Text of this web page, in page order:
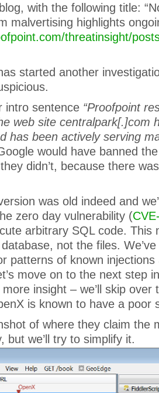
with the following title:
malvertising highlights
threatinsight/
started another
intro sentence “Proofpoint
web site centralpark[.]com
has been actively serving
would have banned
didn’t, because there
was old indeed and
zero day vulnerability (
arbitrary SQL code. This
not the files.
patterns of known injections
move on to the next step
insight – we’ll skip over
is known to have a poor
of where they claim the
but we’ll try to simplify it.